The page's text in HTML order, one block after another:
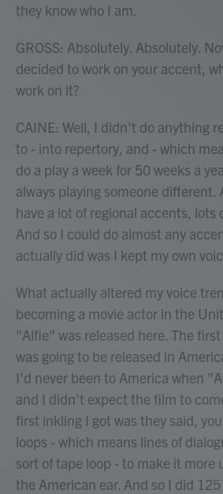
they know who I am.
GROSS: Absolutely. Absolutely.
decided to work on your accent,
work on it?
CAINE: Well, I didn't do anything
to - into repertory, and - which
do a play a week for 50 weeks a
always playing someone different.
have a lot of regional accents, lots
And so I could do almost any
actually did was I kept my own
What actually altered my voice
becoming a movie actor in the
"Alfie" was released here. The
was going to be released in
I'd never been to America when
and I didn't expect the film to
first inkling I got was they said,
loops - which means lines of
sort of tape loop - to make it more
the American ear. And so I did